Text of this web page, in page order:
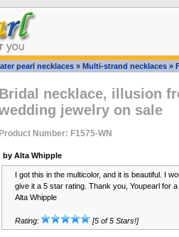
pearl necklaces » Multi-strand necklaces »
Bridal necklace, illusion
jewelry on sale
Product Number: F1575-WN
by Alta Whipple
I got this in the multicolor, and it is beautiful. I
give it a 5 star rating. Thank you, Youpearl for
Alta Whipple
Rating: [5 of 5 Stars!]